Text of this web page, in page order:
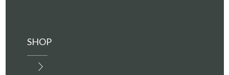
SHOP